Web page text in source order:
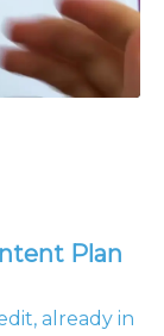
Plan
already in